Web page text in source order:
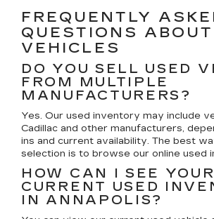
FREQUENTLY
QUESTIONS
VEHICLES
DO YOU SELL USED
FROM MULTIPLE
MANUFACTURERS?
Yes. Our used inventory may include
Cadillac and other manufacturers,
ins and current availability. The best
selection is to browse our online used
HOW CAN I SEE YOUR
CURRENT USED
IN ANNAPOLIS?